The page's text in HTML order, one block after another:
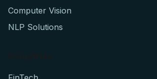
Computer Vision
NLP Solutions